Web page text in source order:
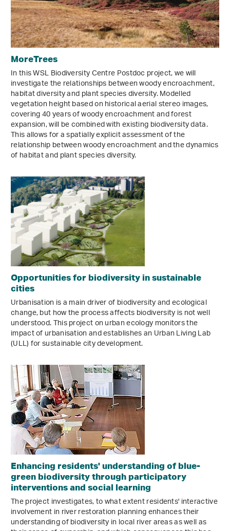
MoreTrees
In this WSL Biodiversity Centre Postdoc project, we will
investigate the relationships between woody encroachment,
habitat diversity and plant species diversity. Modelled
vegetation height based on historical aerial stereo images,
covering 40 years of woody encroachment and forest
expansion, will be combined with existing biodiversity data.
This allows for a spatially explicit assessment of the
relationship between woody encroachment and the dynamics
of habitat and plant species diversity.
Opportunities for biodiversity in sustainable
cities
Urbanisation is a main driver of biodiversity and ecological
change, but how the process affects biodiversity is not well
understood. This project on urban ecology monitors the
impact of urbanisation and establishes an Urban Living Lab
(ULL) for sustainable city development.
Enhancing residents' understanding of blue-
green biodiversity through participatory
interventions and social learning
The project investigates, to what extent residents' interactive
involvement in river restoration planning enhances their
understanding of biodiversity in local river areas as well as